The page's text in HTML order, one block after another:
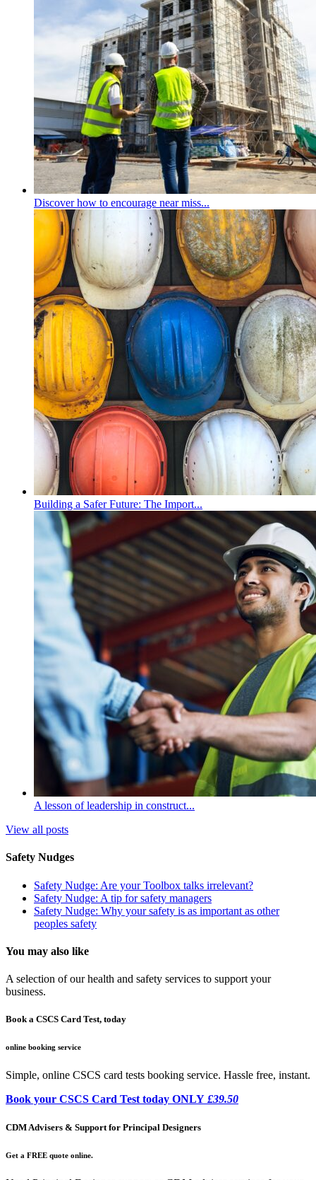
Discover how to encourage near miss...
Building a Safer Future: The Import...
A lesson of leadership in construct...
View all posts
Safety Nudges
Safety Nudge: Are your Toolbox talks irrelevant?
Safety Nudge: A tip for safety managers
Safety Nudge: Why your safety is as important as other
peoples safety
You may also like
A selection of our health and safety services to support your
business.
Book a CSCS Card Test, today
online booking service
Simple, online CSCS card tests booking service. Hassle free, instant.
Book your CSCS Card Test today ONLY £39.50
CDM Advisers & Support for Principal Designers
Get a FREE quote online.